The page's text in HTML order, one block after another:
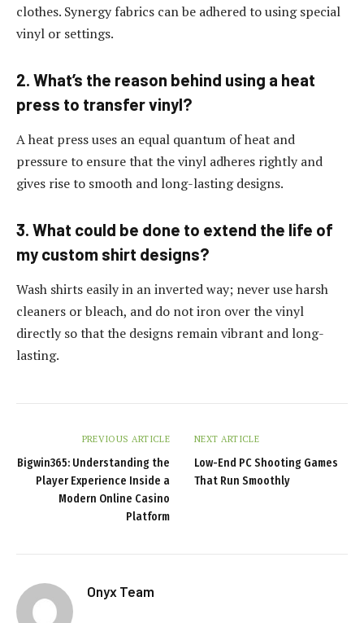
clothes. Synergy fabrics can be adhered to using special
vinyl or settings.
2. What’s the reason behind using a heat
press to transfer vinyl?
A heat press uses an equal quantum of heat and
pressure to ensure that the vinyl adheres rightly and
gives rise to smooth and long-lasting designs.
3. What could be done to extend the life of
my custom shirt designs?
Wash shirts easily in an inverted way; never use harsh
cleaners or bleach, and do not iron over the vinyl
directly so that the designs remain vibrant and long-
lasting.
PREVIOUS ARTICLE
Bigwin365: Understanding the
Player Experience Inside a
Modern Online Casino
Platform
NEXT ARTICLE
Low-End PC Shooting Games
That Run Smoothly
Onyx Team